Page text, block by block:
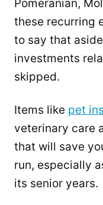
Pomeranian,
these recurring
to say that
investments
skipped.
Items like pet
veterinary care
that will save
run, especially
its senior years.